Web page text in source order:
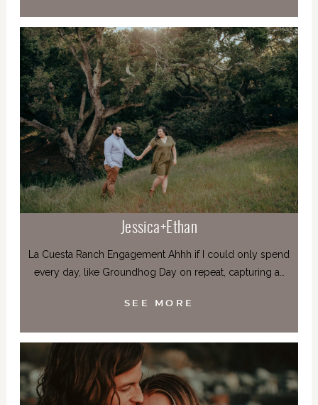
Jessica+Ethan
La Cuesta Ranch Engagement Ahhh if I could only spend
every day, like Groundhog Day on repeat, capturing a…
SEE MORE